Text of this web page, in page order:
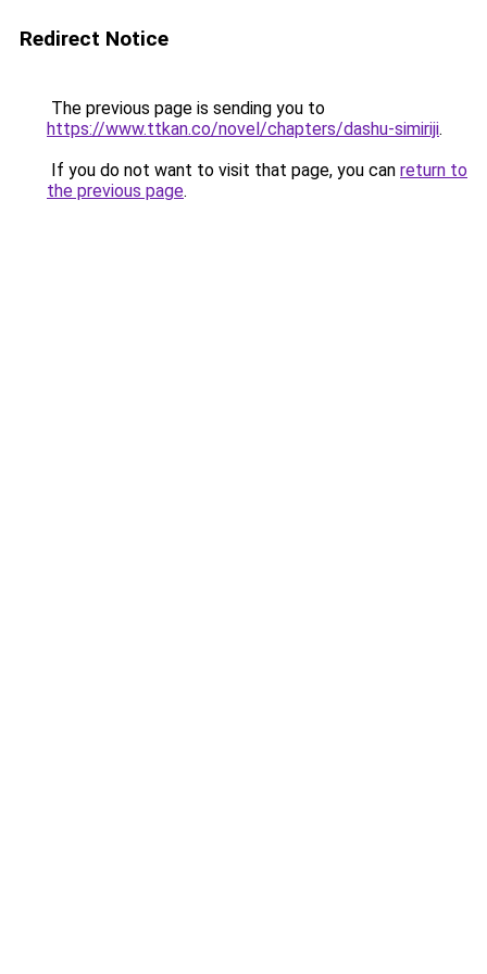
Redirect Notice
The previous page is sending you to
https://www.ttkan.co/novel/chapters/dashu-simiriji.
If you do not want to visit that page, you can return to
the previous page.